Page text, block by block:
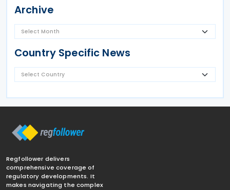
Archive
Country Specific News
Regfollower delivers
comprehensive coverage of
regulatory developments. It
makes navigating the complex